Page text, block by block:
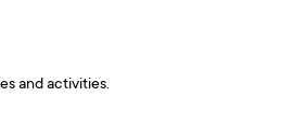
and activities.